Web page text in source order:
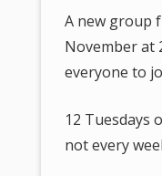
A new group
November at
everyone to
12 Tuesdays
not every